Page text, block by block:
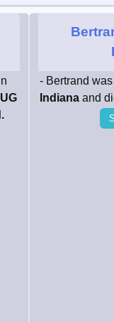
- Bertrand
Indianaand